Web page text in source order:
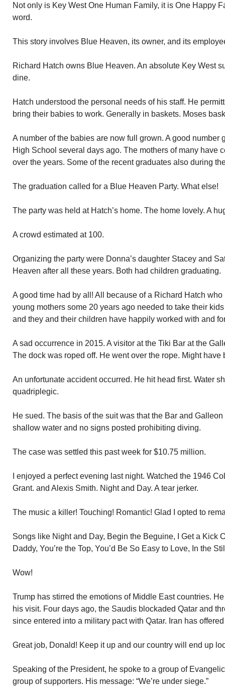
Not only is Key West One Human Family, it is One Happy
word.
This story involves Blue Heaven, its owner, and its
Richard Hatch owns Blue Heaven. An absolute Key West
dine.
Hatch understood the personal needs of his staff. He
bring their babies to work. Generally in baskets. Moses
A number of the babies are now full grown. A good number
High School several days ago. The mothers of many have
over the years. Some of the recent graduates also during
The graduation called for a Blue Heaven Party. What else!
The party was held at Hatch’s home. The home lovely. A
A crowd estimated at 100.
Organizing the party were Donna’s daughter Stacey and
Heaven after all these years. Both had children graduating.
A good time had by all! All because of a Richard Hatch
young mothers some 20 years ago needed to take their
and they and their children have happily worked with and
A sad occurrence in 2015. A visitor at the Tiki Bar at the
The dock was roped off. He went over the rope. Might have
An unfortunate accident occurred. He hit head first. Water
quadriplegic.
He sued. The basis of the suit was that the Bar and
shallow water and no signs posted prohibiting diving.
The case was settled this past week for $10.75 million.
I enjoyed a perfect evening last night. Watched the 1946
Grant. and Alexis Smith. Night and Day. A tear jerker.
The music a killer! Touching! Romantic! Glad I opted to
Songs like Night and Day, Begin the Beguine, I Get a Kick
Daddy, You’re the Top, You’d Be So Easy to Love, In the
Wow!
Trump has stirred the emotions of Middle East countries.
his visit. Four days ago, the Saudis blockaded Qatar and
since entered into a military pact with Qatar. Iran has
Great job, Donald! Keep it up and our country will end up
Speaking of the President, he spoke to a group of
group of supporters. His message: “We’re under siege.”